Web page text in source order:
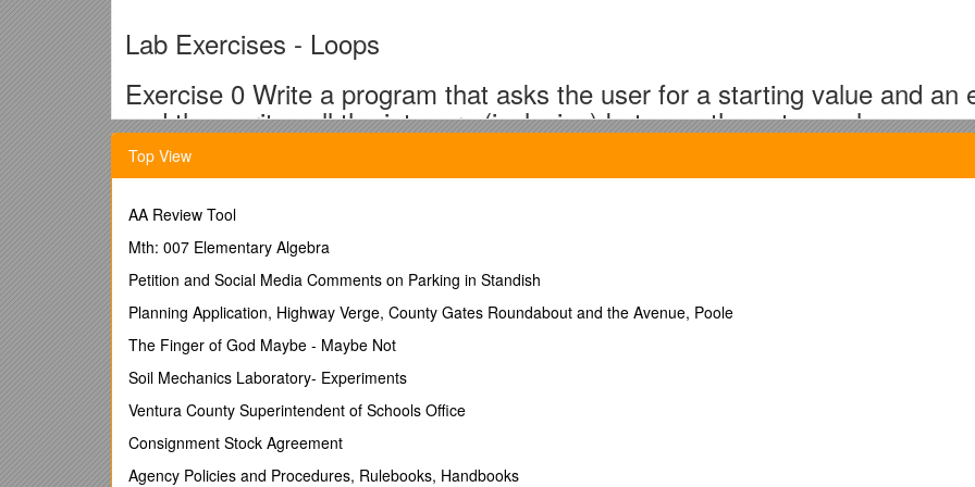
Lab Exercises - Loops
Exercise 0 Write a program that asks the user for a starting value and an
and then writes all the integers (inclusive) between those two values.
Enter Start:
Enter End:
9
5
6
7
8
9
Exercise 1 Write a program that asks the user to enter a word. The
Top View
AA Review Tool
Mth: 007 Elementary Algebra
Petition and Social Media Comments on Parking in Standish
Planning Application, Highway Verge, County Gates Roundabout and the Avenue, Poole
The Finger of God Maybe - Maybe Not
Soil Mechanics Laboratory- Experiments
Ventura County Superintendent of Schools Office
Consignment Stock Agreement
Agency Policies and Procedures, Rulebooks, Handbooks